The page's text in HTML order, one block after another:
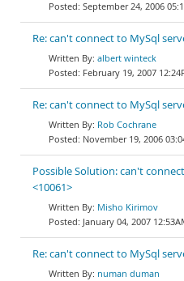
September 24, 2006
Re: can't connect to MySql
albert winteck
February 19, 2007
Re: can't connect to MySql
Rob Cochrane
November 19, 2006
Possible Solution: can't
<10061>
Misho Kirimov
January 04, 2007
Re: can't connect to MySql
numan duman